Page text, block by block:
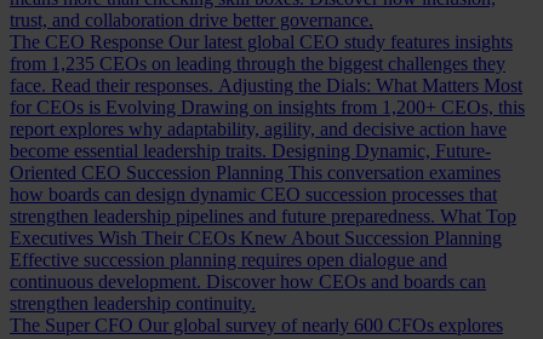
trust, and collaboration drive better governance.
The CEO Response Our latest global CEO study features insights
from 1,235 CEOs on leading through the biggest challenges they
face. Read their responses. Adjusting the Dials: What Matters Most
for CEOs is Evolving Drawing on insights from 1,200+ CEOs, this
report explores why adaptability, agility, and decisive action have
become essential leadership traits. Designing Dynamic, Future-
Oriented CEO Succession Planning This conversation examines
how boards can design dynamic CEO succession processes that
strengthen leadership pipelines and future preparedness. What Top
Executives Wish Their CEOs Knew About Succession Planning
Effective succession planning requires open dialogue and
continuous development. Discover how CEOs and boards can
strengthen leadership continuity.
The Super CFO Our global survey of nearly 600 CFOs explores